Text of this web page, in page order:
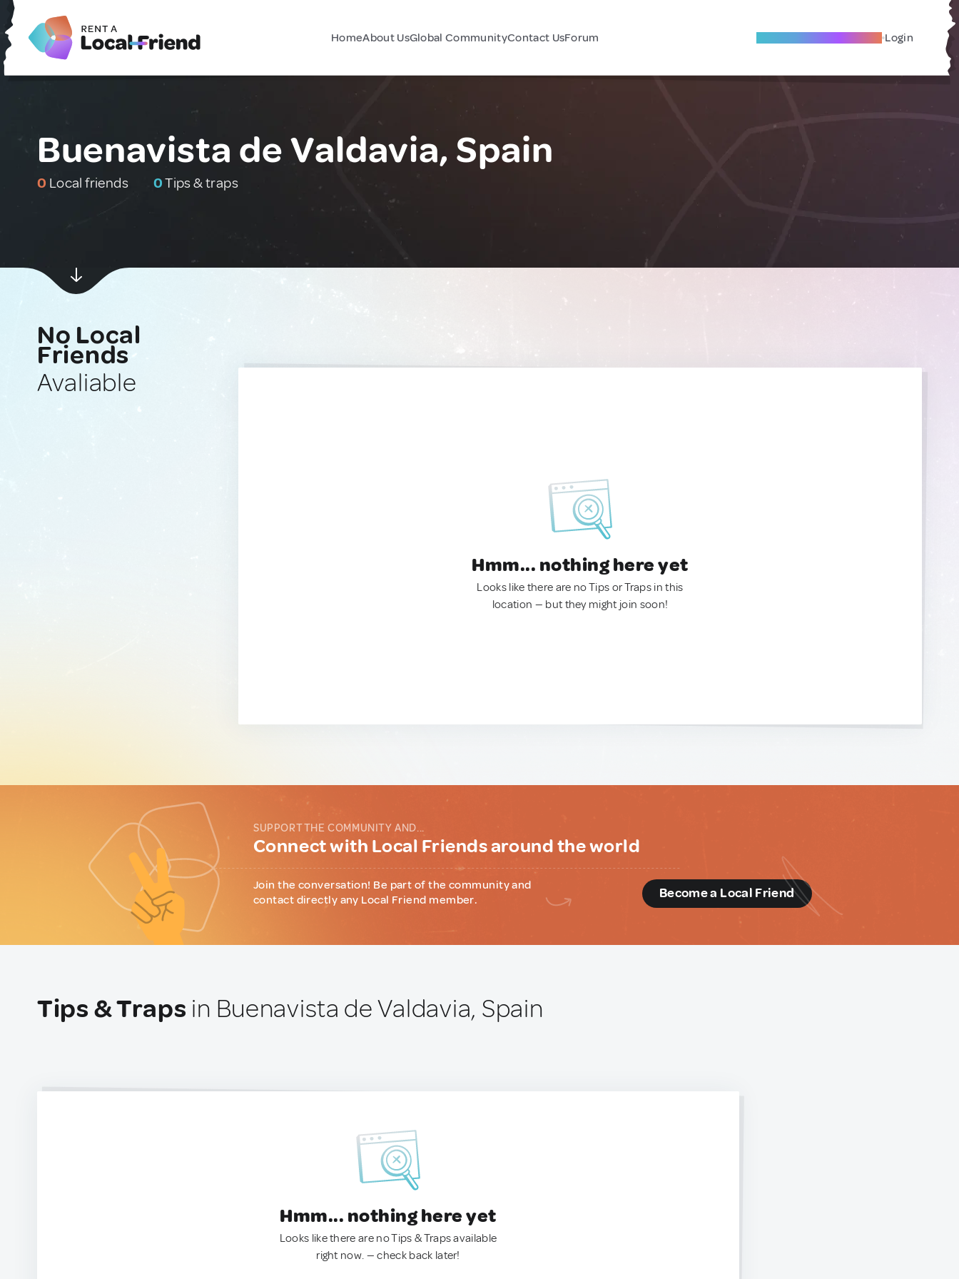
HomeAbout UsGlobal CommunityContact UsForum Become A Local Friend Login
Buenavista de Valdavia, Spain
0 Local friends 0Tips & traps
No Local
Friends
Avaliable
Hmm... nothing here yet
Looks like there are no Tips or Traps in this
location — but they might join soon!
SUPPORT THE COMMUNITY AND...
Connect with Local Friends around the world
Join the conversation! Be part of the community and
contact directly any Local Friend member.
Become a Local Friend
Tips & Traps in Buenavista de Valdavia, Spain
Hmm... nothing here yet
Looks like there are no Tips & Traps available
right now. — check back later!